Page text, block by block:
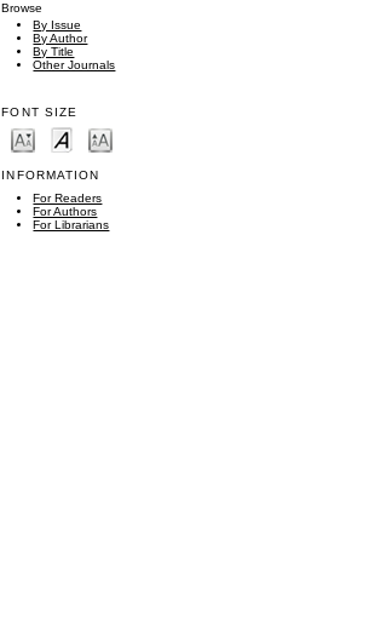
Browse
By Issue
By Author
By Title
Other Journals
FONT SIZE
INFORMATION
For Readers
For Authors
For Librarians